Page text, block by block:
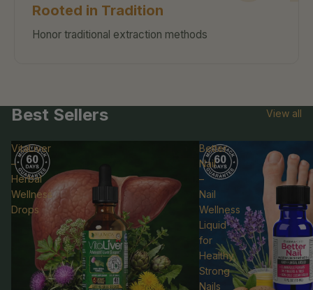
Rooted in Tradition
Honor traditional extraction methods
Best Sellers View all
VitaLiver
–
Herbal
Wellness
Drops
Better
Nail
–
Nail
Wellness
Liquid
for
Healthy,
Strong
Nails
Refund policy